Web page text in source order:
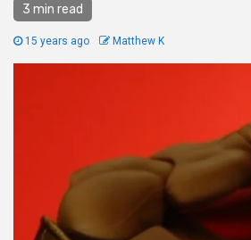
3 min read
15 years ago Matthew K